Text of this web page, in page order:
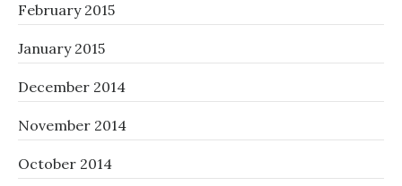
February 2015
January 2015
December 2014
November 2014
October 2014